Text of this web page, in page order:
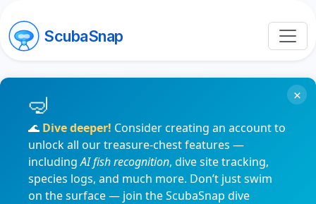
ScubaSnap
🌊 Dive deeper! Consider creating an account to
unlock all our treasure-chest features —
includingAI fish recognition, dive site tracking,
species logs, and much more. Don’t just swim
on the surface — join the ScubaSnap dive
×